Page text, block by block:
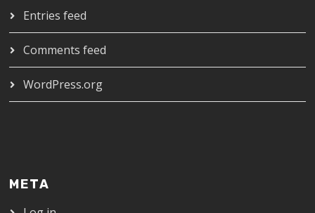
Entries feed
Comments feed
WordPress.org
META